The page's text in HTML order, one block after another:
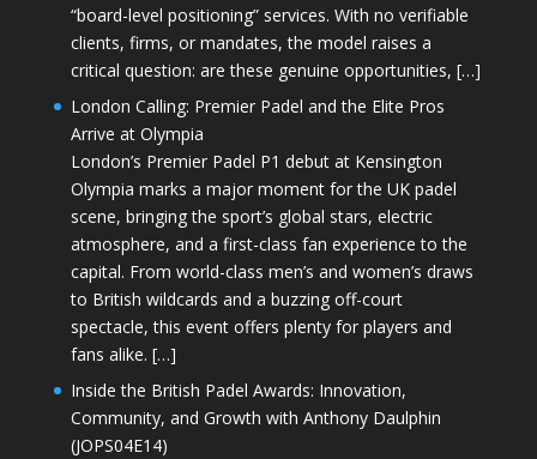
“board-level positioning” services. With no verifiable
clients, firms, or mandates, the model raises a
critical question: are these genuine opportunities, […]
London Calling: Premier Padel and the Elite Pros
Arrive at Olympia
London’s Premier Padel P1 debut at Kensington
Olympia marks a major moment for the UK padel
scene, bringing the sport’s global stars, electric
atmosphere, and a first-class fan experience to the
capital. From world-class men’s and women’s draws
to British wildcards and a buzzing off-court
spectacle, this event offers plenty for players and
fans alike. […]
Inside the British Padel Awards: Innovation,
Community, and Growth with Anthony Daulphin
(JOPS04E14)